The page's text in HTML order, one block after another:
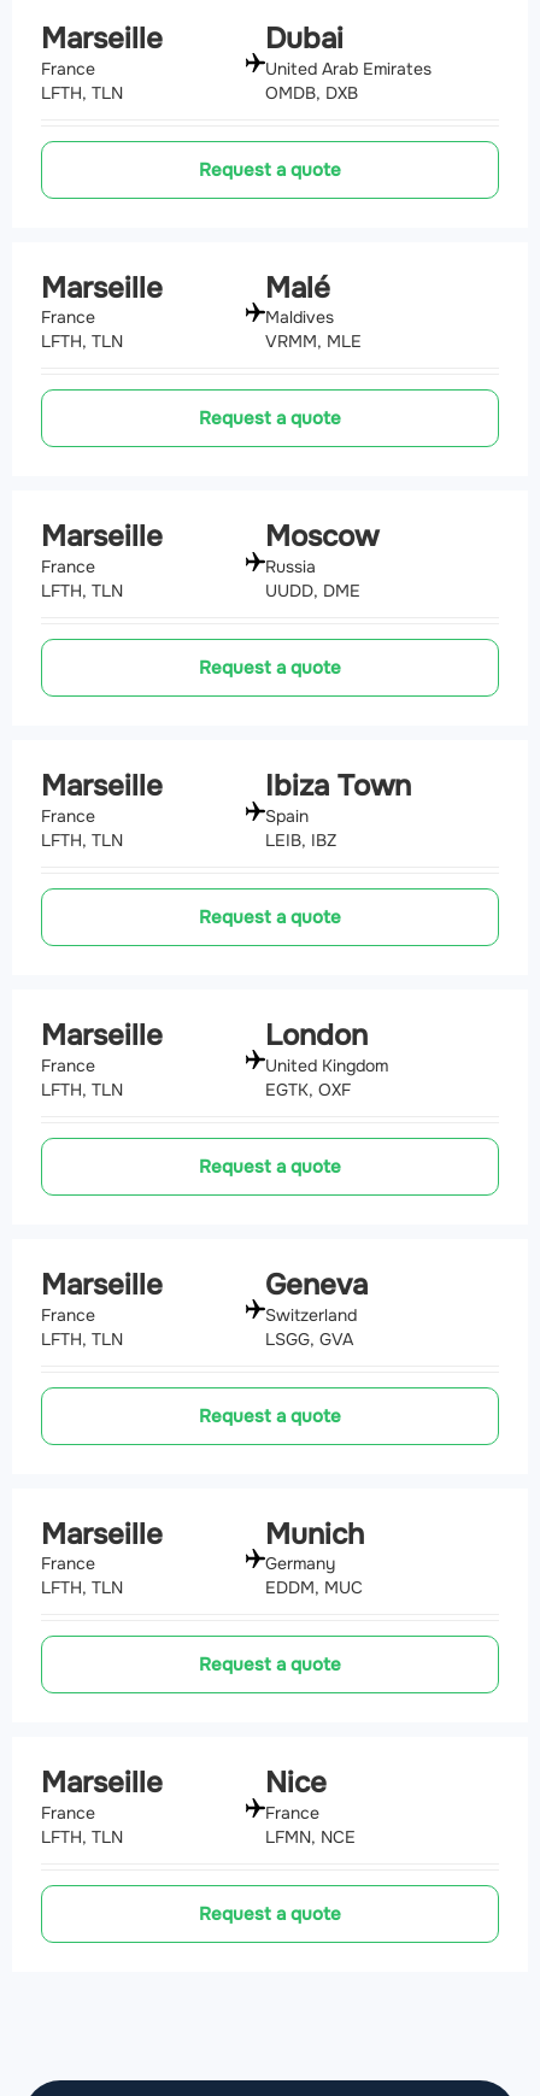
Marseille
France
LFTH, TLN
Dubai
United Arab Emirates
OMDB, DXB
Request a quote
Marseille
France
LFTH, TLN
Malé
Maldives
VRMM, MLE
Request a quote
Marseille
France
LFTH, TLN
Moscow
Russia
UUDD, DME
Request a quote
Marseille
France
LFTH, TLN
Ibiza Town
Spain
LEIB, IBZ
Request a quote
Marseille
France
LFTH, TLN
London
United Kingdom
EGTK, OXF
Request a quote
Marseille
France
LFTH, TLN
Geneva
Switzerland
LSGG, GVA
Request a quote
Marseille
France
LFTH, TLN
Munich
Germany
EDDM, MUC
Request a quote
Marseille
France
LFTH, TLN
Nice
France
LFMN, NCE
Request a quote